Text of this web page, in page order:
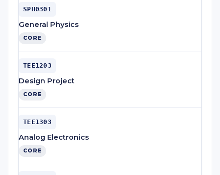
SPH0301
General Physics
CORE
TEE1203
Design Project
CORE
TEE1303
Analog Electronics
CORE